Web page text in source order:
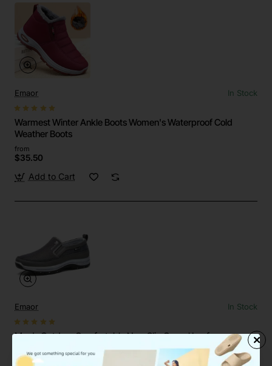
Emaor In Stock
Warmest Winter Ankle Boots Women's Waterproof Cold
Weather Boots
from
$35.50
Add to Cart
Emaor In Stock
Men's Outdoor Comfortable Non-Slip Casual Loafers
from